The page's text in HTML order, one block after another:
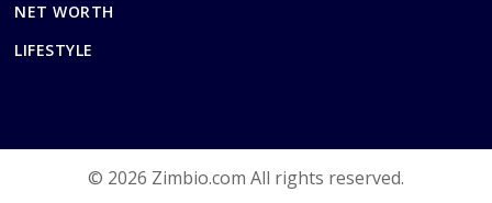
NET WORTH
LIFESTYLE
© 2026 Zimbio.com All rights reserved.